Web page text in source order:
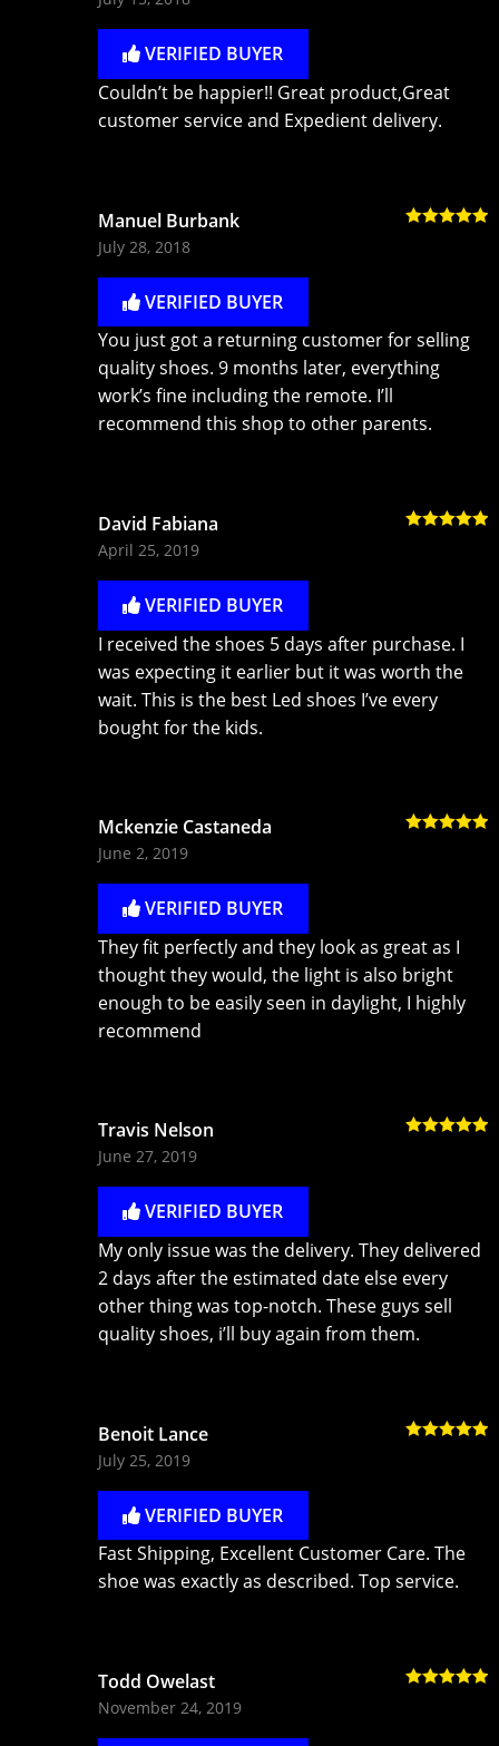
VERIFIED BUYER
Couldn’t be happier!! Great product,Great
customer service and Expedient delivery.
Manuel Burbank
July 28, 2018
VERIFIED BUYER
You just got a returning customer for selling
quality shoes. 9 months later, everything
work’s fine including the remote. I’ll
recommend this shop to other parents.
David Fabiana
April 25, 2019
VERIFIED BUYER
I received the shoes 5 days after purchase. I
was expecting it earlier but it was worth the
wait. This is the best Led shoes I’ve every
bought for the kids.
Mckenzie Castaneda
June 2, 2019
VERIFIED BUYER
They fit perfectly and they look as great as I
thought they would, the light is also bright
enough to be easily seen in daylight, I highly
recommend
Travis Nelson
June 27, 2019
VERIFIED BUYER
My only issue was the delivery. They delivered
2 days after the estimated date else every
other thing was top-notch. These guys sell
quality shoes, i’ll buy again from them.
Benoit Lance
July 25, 2019
VERIFIED BUYER
Fast Shipping, Excellent Customer Care. The
shoe was exactly as described. Top service.
Todd Owelast
November 24, 2019